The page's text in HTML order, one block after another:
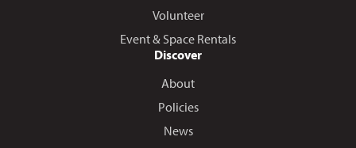
Volunteer
Event & Space Rentals
Discover
About
Policies
News